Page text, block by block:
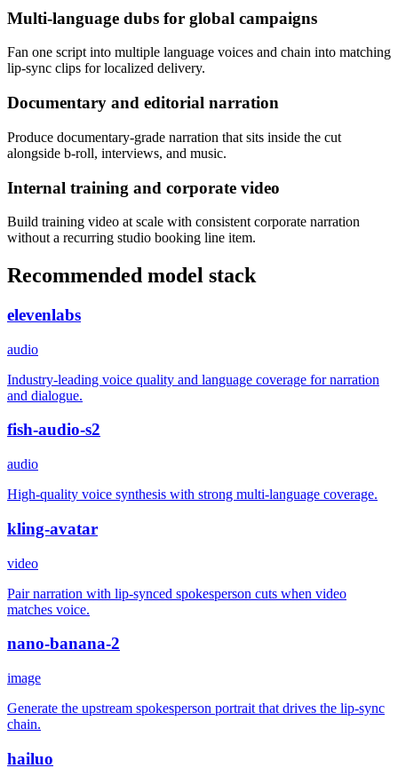
Multi-language dubs for global campaigns
Fan one script into multiple language voices and chain into matching
lip-sync clips for localized delivery.
Documentary and editorial narration
Produce documentary-grade narration that sits inside the cut
alongside b-roll, interviews, and music.
Internal training and corporate video
Build training video at scale with consistent corporate narration
without a recurring studio booking line item.
Recommended model stack
elevenlabs
audio
Industry-leading voice quality and language coverage for narration
and dialogue.
fish-audio-s2
audio
High-quality voice synthesis with strong multi-language coverage.
kling-avatar
video
Pair narration with lip-synced spokesperson cuts when video
matches voice.
nano-banana-2
image
Generate the upstream spokesperson portrait that drives the lip-sync
chain.
hailuo